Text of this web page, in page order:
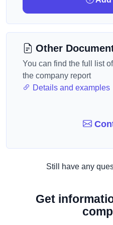
Other
You can find the full list
the company report
Details and examples
Still have any
Get